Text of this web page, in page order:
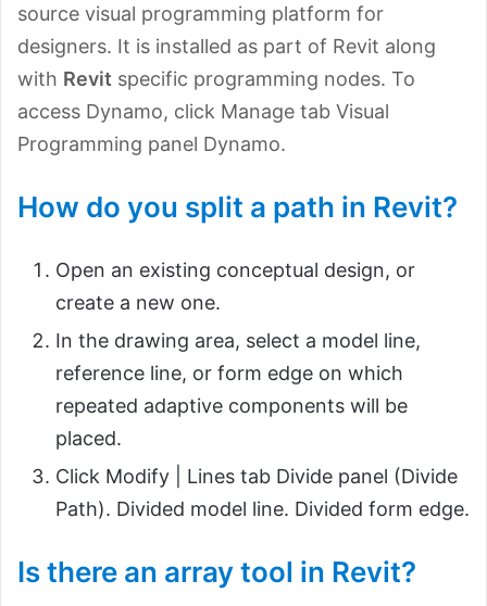
source visual programming platform for
designers. It is installed as part of Revit along
with Revit specific programming nodes. To
access Dynamo, click Manage tab Visual
Programming panel Dynamo.
How do you split a path in Revit?
Open an existing conceptual design, or
create a new one.
In the drawing area, select a model line,
reference line, or form edge on which
repeated adaptive components will be
placed.
Click Modify | Lines tab Divide panel (Divide
Path). Divided model line. Divided form edge.
Is there an array tool in Revit?